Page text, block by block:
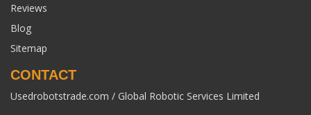
Reviews
Blog
Sitemap
CONTACT
Usedrobotstrade.com / Global Robotic Services Limited